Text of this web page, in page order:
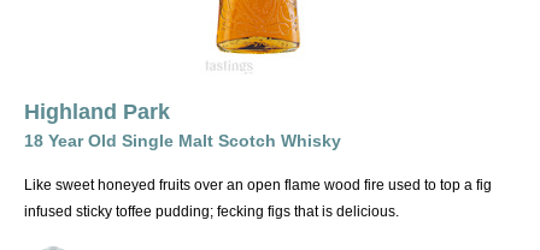
Highland Park
18 Year Old Single Malt Scotch Whisky
Like sweet honeyed fruits over an open flame wood fire used to top a fig
infused sticky toffee pudding; fecking figs that is delicious.